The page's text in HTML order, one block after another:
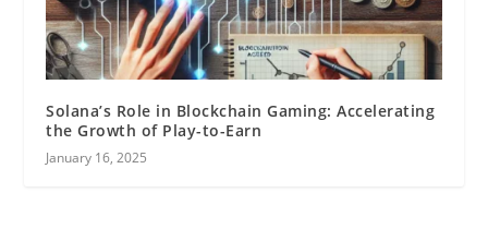
Solana’s Role in Blockchain Gaming: Accelerating
the Growth of Play-to-Earn
January 16, 2025